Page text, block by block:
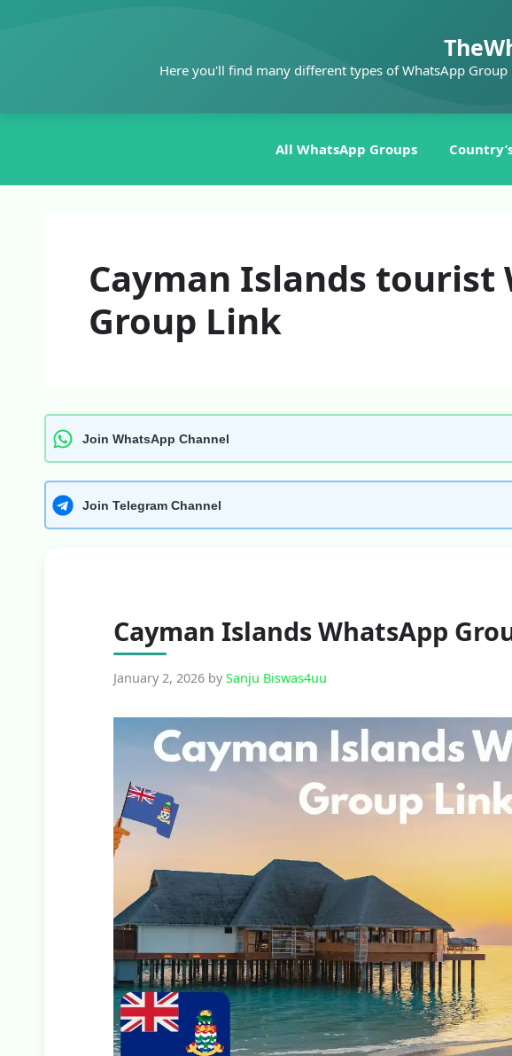
Here you'll find many different types of WhatsApp
All WhatsApp Groups
Cayman Islands tourist
Group Link
Join WhatsApp Channel
Join Telegram Channel
Cayman Islands WhatsApp
January 2, 2026 by Sanju Biswas4uu